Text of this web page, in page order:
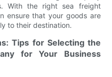
With the right sea freight
ensure that your goods are
to their destination.
Tips for Selecting the
for Your Business